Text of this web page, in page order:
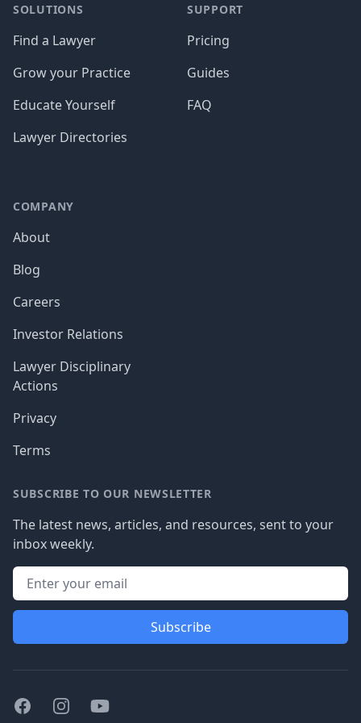
SOLUTIONS
Find a Lawyer
Grow your Practice
Educate Yourself
Lawyer Directories
SUPPORT
Pricing
Guides
FAQ
COMPANY
About
Blog
Careers
Investor Relations
Lawyer Disciplinary
Actions
Privacy
Terms
SUBSCRIBE TO OUR NEWSLETTER
The latest news, articles, and resources, sent to your
inbox weekly.
Subscribe
FacebookInstagramYoutube